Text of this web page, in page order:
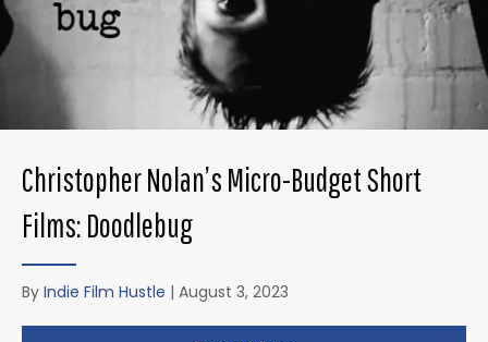
Christopher Nolan’s Micro-Budget Short
Films: Doodlebug
By Indie Film Hustle | August 3, 2023